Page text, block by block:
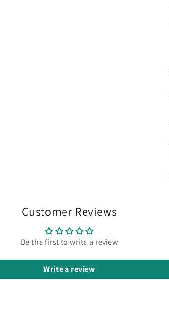
Customer Reviews
Be the first to write a review
Write a review